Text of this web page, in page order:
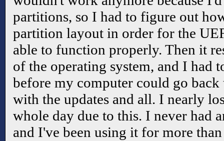
partitions, so I had to figure out
partition layout in order for the
able to function properly. Then it
of the operating system, and I had
before my computer could go back
with the updates and all. I nearly
whole day due to this. I never had
and I've been using it for more